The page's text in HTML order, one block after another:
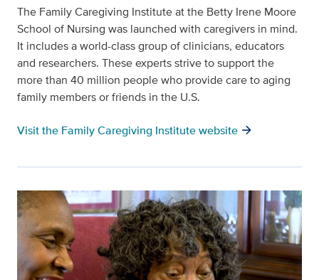
The Family Caregiving Institute at the Betty Irene Moore
School of Nursing was launched with caregivers in mind.
It includes a world-class group of clinicians, educators
and researchers. These experts strive to support the
more than 40 million people who provide care to aging
family members or friends in the U.S.
Visit the Family Caregiving Institute website arrow_forward